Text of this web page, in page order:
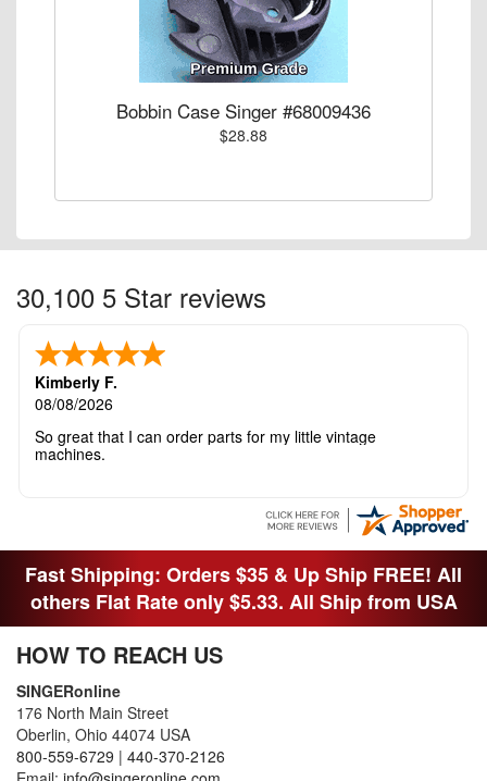
Bobbin Case Singer #68009436
$28.88
30,100 5 Star reviews
Kimberly F.
08/08/2026
So great that I can order parts for my little vintage
machines.
Fast Shipping: Orders $35 & Up Ship FREE! All
others Flat Rate only $5.33. All Ship from USA
HOW TO REACH US
SINGERonline
176 North Main Street
Oberlin, Ohio 44074 USA
800-559-6729 | 440-370-2126